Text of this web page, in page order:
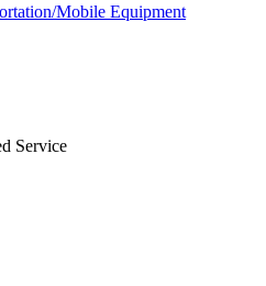
Mobile Equipment
Service